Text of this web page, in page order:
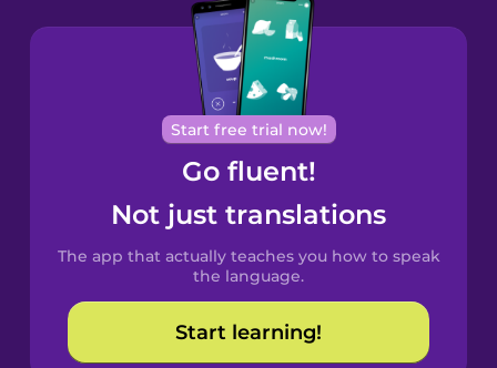
Brazilian
Portuguese
Cantonese
Chinese
Spanish
Catalan
Croatian
Start free trial now!
Go fluent!
Not just translations
The app that actually teaches you how to speak
the language.
Start learning!